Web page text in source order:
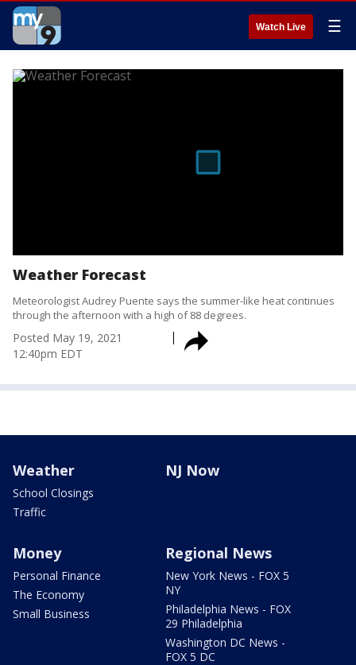
Watch Live ☰
Weather Forecast
Meteorologist Audrey Puente says the summer-like heat continues
through the afternoon with a high of 88 degrees.
Posted May 19, 2021
12:40pm EDT
Weather
School Closings
Traffic
NJ Now
Money
Personal Finance
The Economy
Small Business
Regional News
New York News - FOX 5
NY
Philadelphia News - FOX
29 Philadelphia
Washington DC News -
FOX 5 DC